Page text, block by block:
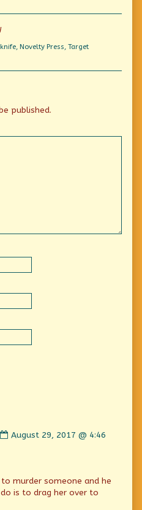
signal!
knife, Novelty Press, Target
published.
by
on
August 29, 2017 @ 4:46
murder someone and he
is to drag her over to